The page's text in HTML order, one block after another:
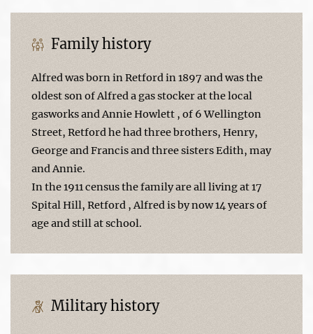
Family history
Alfred was born in Retford in 1897 and was the
oldest son of Alfred a gas stocker at the local
gasworks and Annie Howlett , of 6 Wellington
Street, Retford he had three brothers, Henry,
George and Francis and three sisters Edith, may
and Annie.
In the 1911 census the family are all living at 17
Spital Hill, Retford , Alfred is by now 14 years of
age and still at school.
Military history